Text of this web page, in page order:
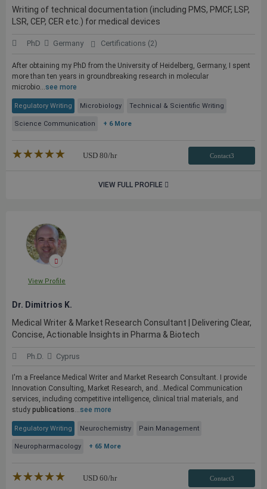
Writing of technical documentation (including PMS, PMCF, LSP,
LSR, CEP, CER etc.) for medical devices
PhD Germany Certifications (2)
After obtaining my PhD from the University of Heidelberg, Germany, I spent
more than ten years in groundbreaking research in molecular
microbio...see more
Regulatory Writing Microbiology Technical & Scientific Writing
Science Communication + 6 More
★★★★★
☆☆☆☆☆ USD 80/hr Contact3
VIEW FULL PROFILE
View Profile
Dr. Dimitrios K.
Medical Writer & Market Research Consultant | Delivering Clear,
Concise, Actionable Insights in Pharma & Biotech
Ph.D. Cyprus
I'm a Freelance Medical Writer and Market Research Consultant. I provide
Innovation Consulting, Market Research, and...Medical Communication
services, including competitive intelligence, clinical trial materials, and
study publications...see more
Regulatory Writing Neurochemistry Pain Management
Neuropharmacology + 65 More
★★★★★
☆☆☆☆☆ USD 60/hr Contact3